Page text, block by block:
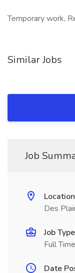
Temporary work,
Similar Jobs
Job
Location
Des
Job Type
Full Time
Date